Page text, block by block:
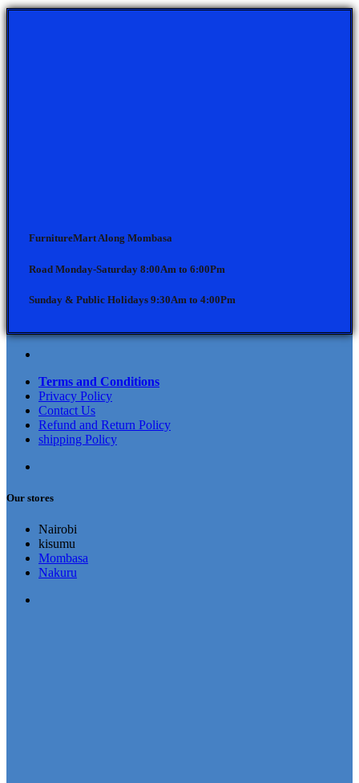
FurnitureMartAlong Mombasa
Road Monday-Saturday 8:00Am to 6:00Pm
Sunday & Public Holidays 9:30Am to 4:00Pm
Terms and Conditions
Privacy Policy
Contact Us
Refund and Return Policy
shipping Policy
Our stores
Nairobi
kisumu
Mombasa
Nakuru